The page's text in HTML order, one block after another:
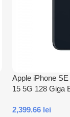
Apple iPhone
15 5G 128 Giga
2,399.66 lei